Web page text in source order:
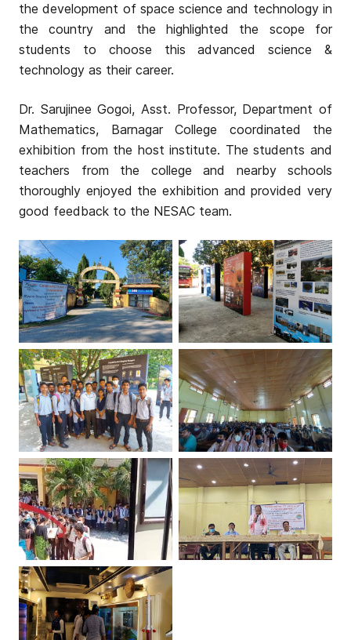
the development of space science and technology in
the country and the highlighted the scope for
students to choose this advanced science &
technology as their career.
Dr. Sarujinee Gogoi, Asst. Professor, Department of
Mathematics, Barnagar College coordinated the
exhibition from the host institute. The students and
teachers from the college and nearby schools
thoroughly enjoyed the exhibition and provided very
good feedback to the NESAC team.